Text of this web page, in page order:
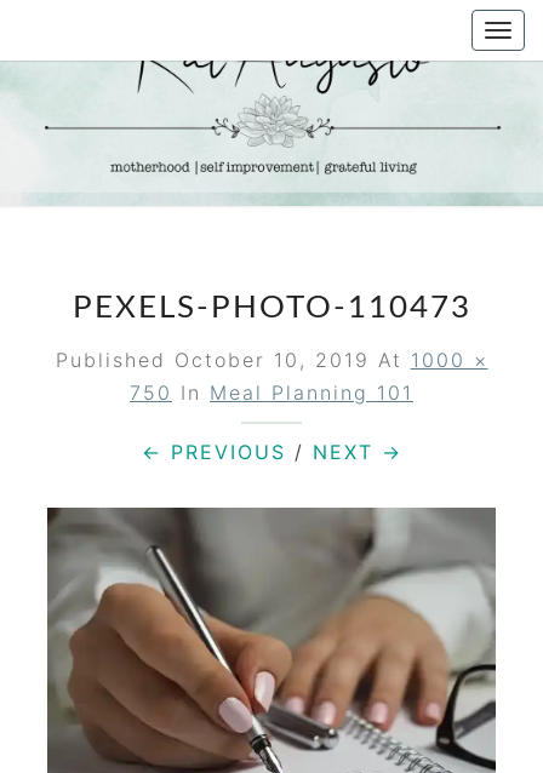
KAT
AUGUSTO
Life &
Motherhood
PEXELS-PHOTO-110473
Published October 10, 2019 At 1000 ×
750 In Meal Planning 101
← PREVIOUS / NEXT →